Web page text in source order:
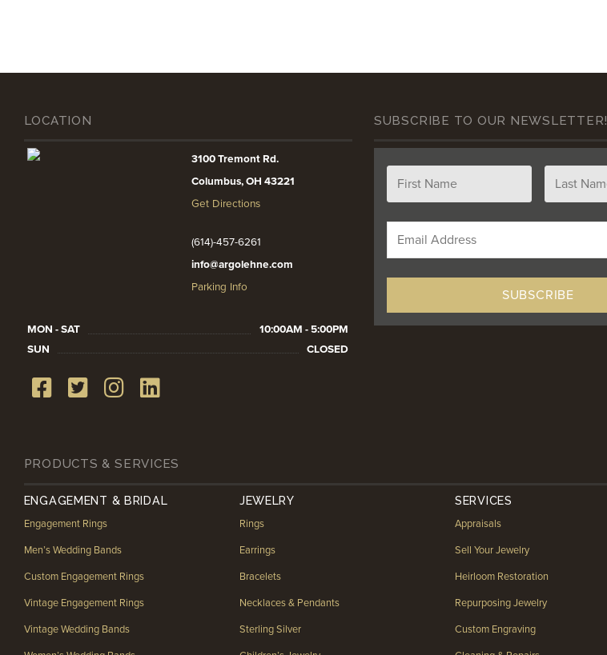
LOCATION
3100 Tremont Rd.
Columbus, OH 43221
Get Directions
(614)-457-6261
info@argolehne.com
Parking Info
MON - SAT
10:00AM - 5:00PM
SUN
CLOSED
SUBSCRIBE TO OUR NEWSLETTER!
PRODUCTS & SERVICES
ENGAGEMENT & BRIDAL
Engagement Rings
Men’s Wedding Bands
Custom Engagement Rings
Vintage Engagement Rings
Vintage Wedding Bands
JEWELRY
Rings
Earrings
Bracelets
Necklaces & Pendants
Sterling Silver
SERVICES
Appraisals
Sell Your Jewelry
Heirloom Restoration
Repurposing Jewelry
Custom Engraving